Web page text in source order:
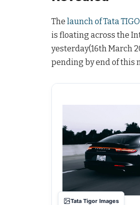
The launch of Tata
is floating across the
yesterday(16th March
pending by end of this
Tata Tigor Images